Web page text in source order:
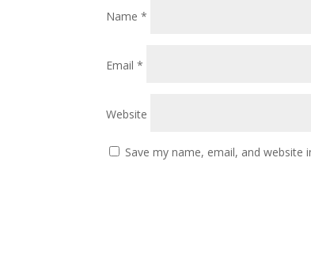
Name*
Email*
Website
Save my name, email, and